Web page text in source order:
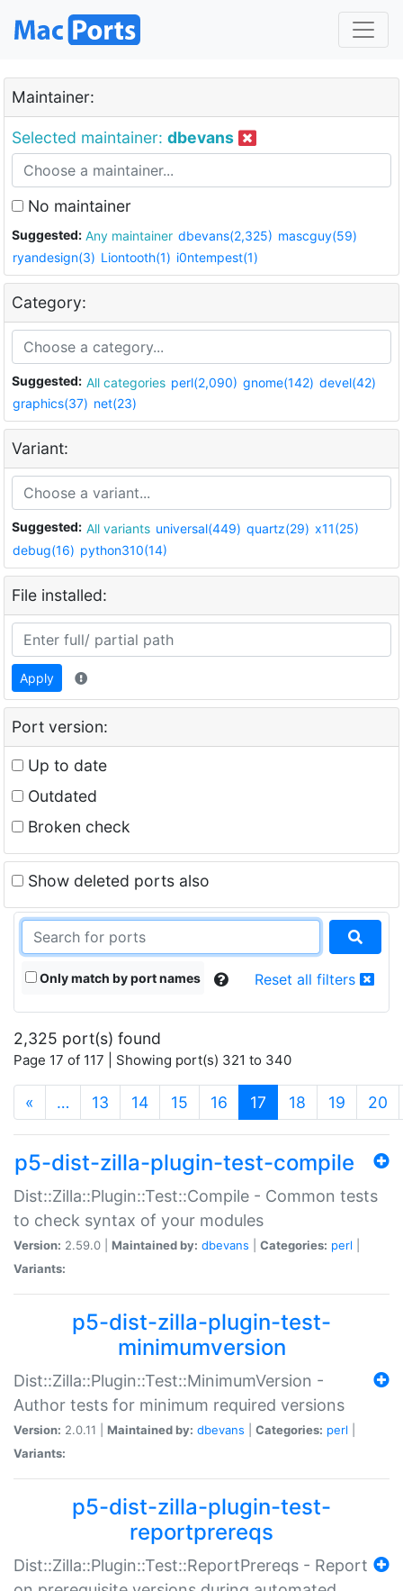
Maintainer:
Selected maintainer: dbevans
No maintainer
Suggested: Any maintainer dbevans(2,325) mascguy(59)
ryandesign(3) Liontooth(1) i0ntempest(1)
Category:
Suggested: All categories perl(2,090) gnome(142) devel(42)
graphics(37) net(23)
Variant:
Suggested: All variants universal(449) quartz(29) x11(25)
debug(16) python310(14)
File installed:
Apply
Port version:
Up to date
Outdated
Broken check
Show deleted ports also
Only match by port names Reset all filters
2,325 port(s) found
Page 17 of 117 | Showing port(s) 321 to 340
« … 13 14 15 16 17 (current)
18 19 20
p5-dist-zilla-plugin-test-compile
Dist::Zilla::Plugin::Test::Compile - Common tests
to check syntax of your modules
Version: 2.59.0 | Maintained by: dbevans Categories: perl
Variants:
p5-dist-zilla-plugin-test-
minimumversion
Dist::Zilla::Plugin::Test::MinimumVersion -
Author tests for minimum required versions
Version: 2.0.11 | Maintained by: dbevans Categories: perl
Variants:
p5-dist-zilla-plugin-test-
reportprereqs
Dist::Zilla::Plugin::Test::ReportPrereqs - Report